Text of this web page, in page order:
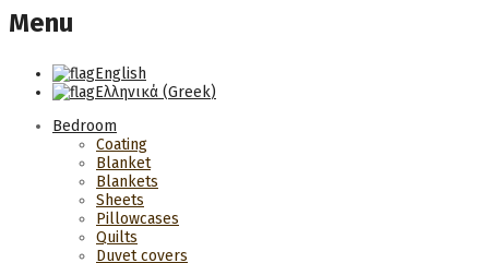
Menu
English
Ελληνικά (Greek)
Bedroom
Coating
Blanket
Blankets
Sheets
Pillowcases
Quilts
Duvet covers